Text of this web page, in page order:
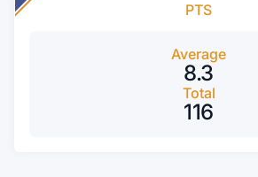
PTS
Average
8.3
Total
116